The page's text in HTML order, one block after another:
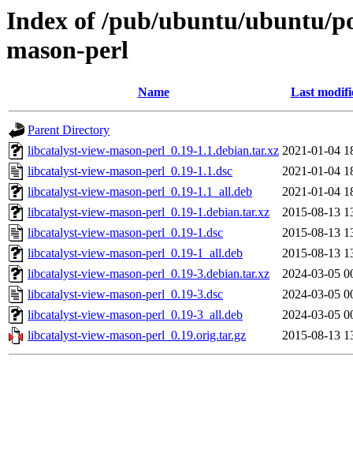
Index of /pub/ubuntu/ubuntu/
mason-perl
Name Last
Parent Directory
libcatalyst-view-mason-perl_0.19-1.1.debian.tar.xz 2021-01-04
libcatalyst-view-mason-perl_0.19-1.1.dsc
2021-01-04
libcatalyst-view-mason-perl_0.19-1.1_all.deb
2021-01-04
libcatalyst-view-mason-perl_0.19-1.debian.tar.xz
2015-08-13
libcatalyst-view-mason-perl_0.19-1.dsc
2015-08-13
libcatalyst-view-mason-perl_0.19-1_all.deb
2015-08-13
libcatalyst-view-mason-perl_0.19-3.debian.tar.xz
2024-03-05
libcatalyst-view-mason-perl_0.19-3.dsc
2024-03-05
libcatalyst-view-mason-perl_0.19-3_all.deb
2024-03-05
libcatalyst-view-mason-perl_0.19.orig.tar.gz
2015-08-13